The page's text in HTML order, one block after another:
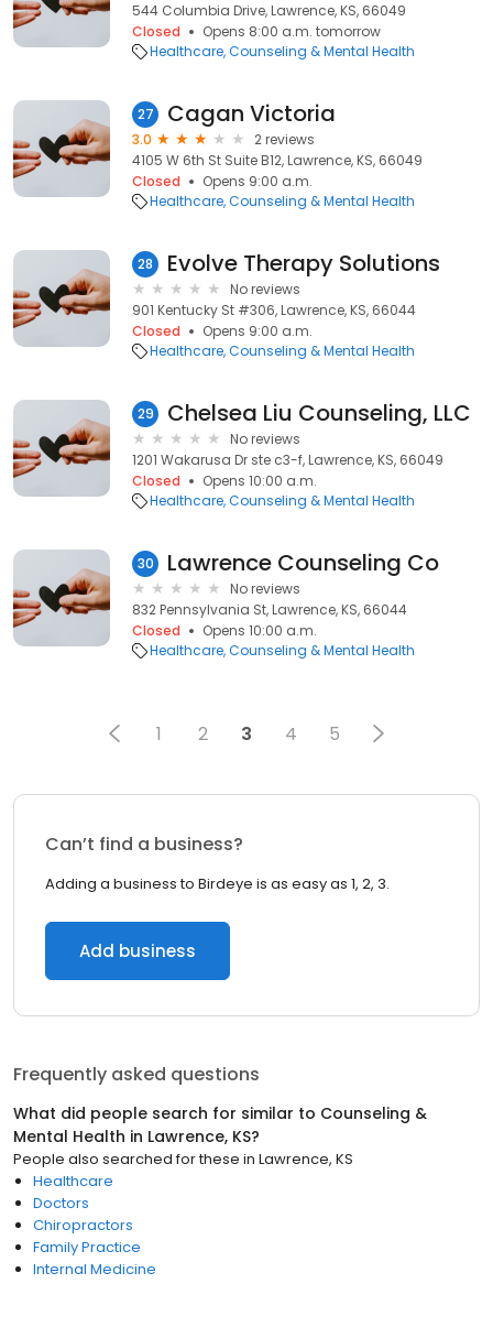
544 Columbia Drive, Lawrence, KS, 66049
Closed
Opens 8:00 a.m. tomorrow
Healthcare Counseling & Mental Health
27 Cagan Victoria
3.0
2 reviews
4105 W 6th St Suite B12, Lawrence, KS, 66049
Closed
Opens 9:00 a.m.
Healthcare Counseling & Mental Health
28 Evolve Therapy Solutions
No reviews
901 Kentucky St #306, Lawrence, KS, 66044
Closed
Opens 9:00 a.m.
Healthcare Counseling & Mental Health
29 Chelsea Liu Counseling, LLC
No reviews
1201 Wakarusa Dr ste c3-f, Lawrence, KS, 66049
Closed
Opens 10:00 a.m.
Healthcare Counseling & Mental Health
30 Lawrence Counseling Co
No reviews
832 Pennsylvania St, Lawrence, KS, 66044
Closed
Opens 10:00 a.m.
Healthcare Counseling & Mental Health
1 2 3 4 5
Can’t find a business?
Adding a business to Birdeye is as easy as 1, 2, 3.
Add business
Frequently asked questions
What did people search for similar to Counseling &
Mental Health in Lawrence, KS?
People also searched for these in Lawrence, KS
Healthcare
Doctors
Chiropractors
Family Practice
Internal Medicine